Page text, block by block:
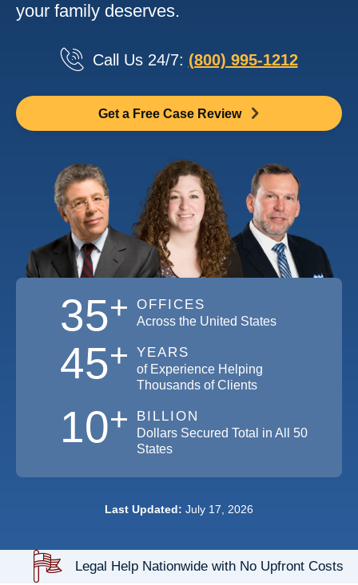
your family deserves.
Call Us 24/7: (800) 995-1212
Get a Free Case Review
35+ OFFICES
Across the United States
45+ YEARS
of Experience Helping
Thousands of Clients
10+ BILLION
Dollars Secured Total in All 50
States
Last Updated: July 17, 2026
Legal Help Nationwide with No Upfront Costs